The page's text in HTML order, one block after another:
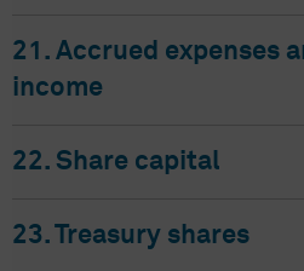
21. Accrued expenses
income
22. Share capital
23. Treasury shares